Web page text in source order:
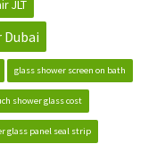
JLT
Dubai
glass shower screen on bath
shower glass cost
glass panel seal strip